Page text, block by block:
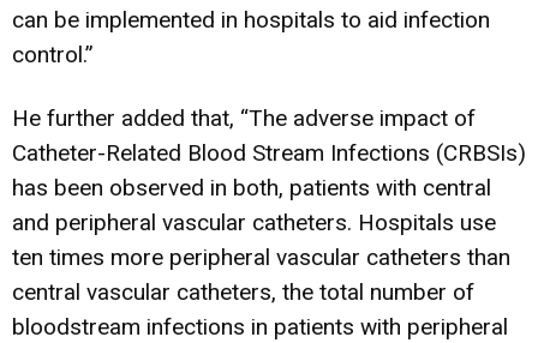
can be implemented in hospitals to aid infection
control.”
He further added that, “The adverse impact of
Catheter-Related Blood Stream Infections (CRBSIs)
has been observed in both, patients with central
and peripheral vascular catheters. Hospitals use
ten times more peripheral vascular catheters than
central vascular catheters, the total number of
bloodstream infections in patients with peripheral